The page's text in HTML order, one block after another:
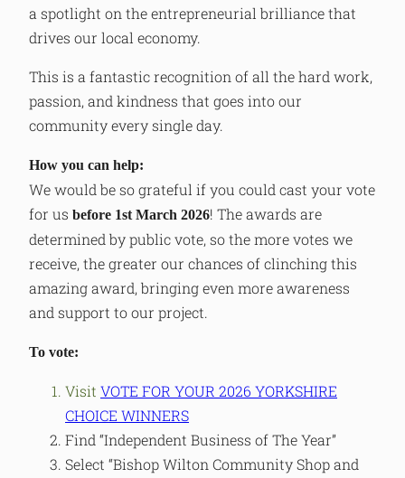
a spotlight on the entrepreneurial brilliance that
drives our local economy.
This is a fantastic recognition of all the hard work,
passion, and kindness that goes into our
community every single day.
How you can help:
We would be so grateful if you could cast your vote
for us before 1st March 2026! The awards are
determined by public vote, so the more votes we
receive, the greater our chances of clinching this
amazing award, bringing even more awareness
and support to our project.
To vote:
Visit VOTE FOR YOUR 2026 YORKSHIRE
CHOICE WINNERS
Find “Independent Business of The Year”
Select “Bishop Wilton Community Shop and